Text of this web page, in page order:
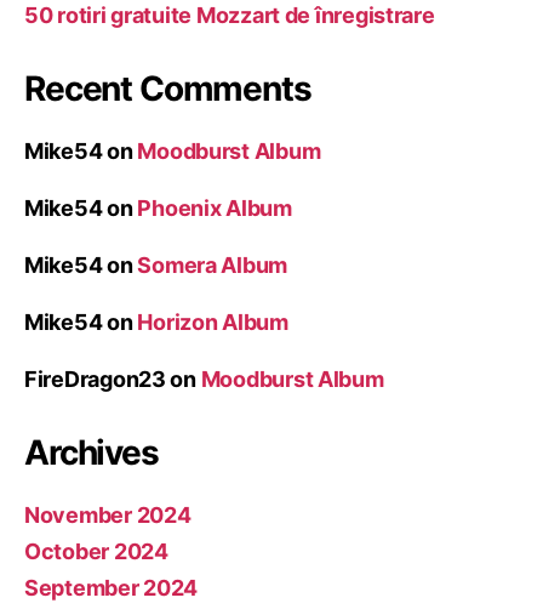
50 rotiri gratuite Mozzart de înregistrare
Recent Comments
Mike54onMoodburst Album
Mike54onPhoenix Album
Mike54onSomera Album
Mike54onHorizon Album
FireDragon23on Moodburst Album
Archives
November 2024
October 2024
September 2024